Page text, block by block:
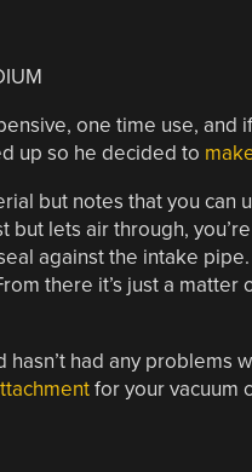
one time use, and
up so he decided to
but notes that you can
lets air through,
against the intake
there it’s just a
had any problems
for your vacuum